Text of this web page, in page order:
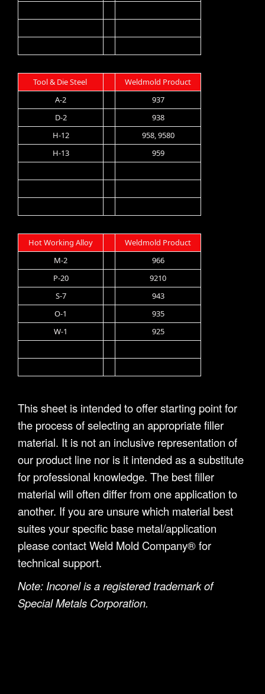
Tool & Die Steel
Weldmold Product
A-2
937
D-2
938
H-12
958, 9580
H-13
959
Hot Working Alloy
Weldmold Product
M-2
966
P-20
9210
S-7
943
O-1
935
W-1
925
This sheet is intended to offer starting point for
the process of selecting an appropriate filler
material. It is not an inclusive representation of
our product line nor is it intended as a substitute
for professional knowledge. The best filler
material will often differ from one application to
another. If you are unsure which material best
suites your specific base metal/application
please contact Weld Mold Company® for
technical support.
Note: Inconel is a registered trademark of
Special Metals Corporation.